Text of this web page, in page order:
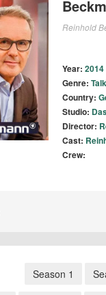
Reinhold
Year: 2014
Genre: Talk
Country:
Studio:
Director:
Cast:
Crew:
Season 1